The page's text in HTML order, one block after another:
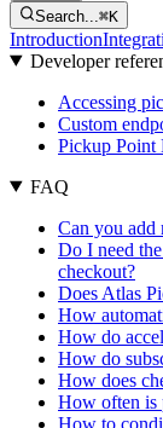
Search...⌘K
Introduction
Developer
Accessing
Custom
Pickup Point
FAQ
Can you add
Do I need
checkout?
Does Atlas
How
How do
How do
How does
How often is
How to